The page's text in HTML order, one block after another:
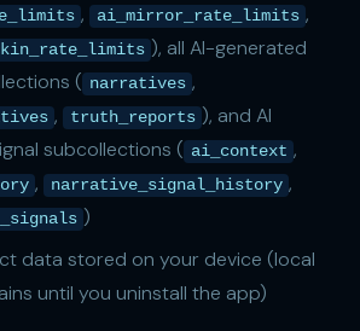
, ai_mirror_rate_limits ,
), all AI-generated
( narratives ,
, truth_reports ), and AI
subcollections ( ai_context ,
, narrative_signal_history ,
)
data stored on your device (local
until you uninstall the app)